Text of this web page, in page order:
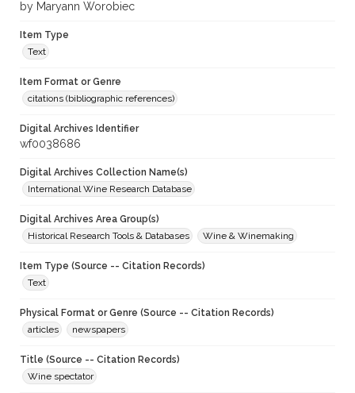
by Maryann Worobiec
Item Type
Text
Item Format or Genre
citations (bibliographic references)
Digital Archives Identifier
wf0038686
Digital Archives Collection Name(s)
International Wine Research Database
Digital Archives Area Group(s)
Historical Research Tools & Databases
Wine & Winemaking
Item Type (Source -- Citation Records)
Text
Physical Format or Genre (Source -- Citation Records)
articles
newspapers
Title (Source -- Citation Records)
Wine spectator